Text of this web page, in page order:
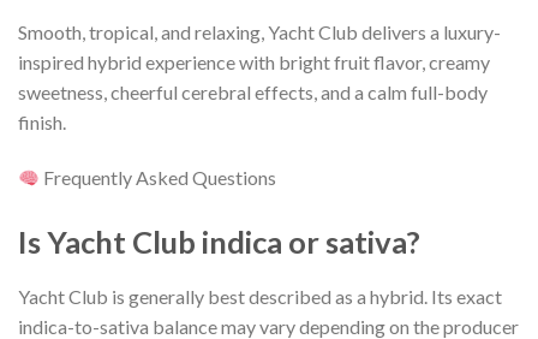
Smooth, tropical, and relaxing, Yacht Club delivers a luxury-
inspired hybrid experience with bright fruit flavor, creamy
sweetness, cheerful cerebral effects, and a calm full-body
finish.
Frequently Asked Questions
Is Yacht Club indica or sativa?
Yacht Club is generally best described as a hybrid. Its exact
indica-to-sativa balance may vary depending on the producer